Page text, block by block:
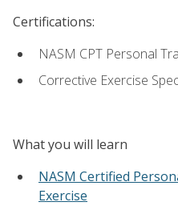
Certifications:
NASM CPT Personal
Corrective Exercise
What you will learn
NASM Certified
Exercise